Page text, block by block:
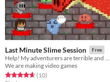
Last Minute Slime Session Free
Help! My adventurers are terrible and will be not be able to defeat the dragon!
We are making video games
Rated 4.7 out of 5 stars
(10total ratings
)